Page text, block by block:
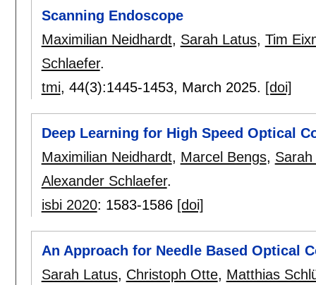
Scanning Endoscope
Maximilian Neidhardt, Sarah Latus, Tim
Schlaefer.
tmi, 44(3):1445-1453, March 2025. [doi]
Deep Learning for High Speed Optical
Maximilian Neidhardt, Marcel Bengs,
Alexander Schlaefer.
isbi 2020: 1583-1586 [doi]
An Approach for Needle Based Optical
Sarah Latus, Christoph Otte, Matthias